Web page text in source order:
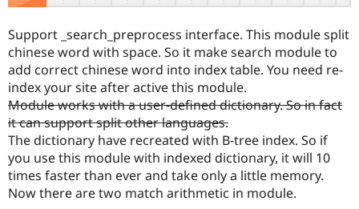
Drupal for
Government
Drupal for
Drupal for
Drupal for
Local
Guide
Developer
Drupal
Guide
Drupal
Find a
Provider
Find a
Find
How to
DrupalCon
Events
Jobs /
The Drupal
Association
Donate
Become a
Become a
Maker
Get Started
Try Drupal CMS
Try Hosting
Support _search_preprocess interface. This module split
chinese word with space. So it make search module to
add correct chinese word into index table. You need re-
index your site after active this module.
Module works with a user-defined dictionary. So in fact
it can support split other languages.
The dictionary have recreated with B-tree index. So if
you use this module with indexed dictionary, it will 10
times faster than ever and take only a little memory.
Now there are two match arithmetic in module.